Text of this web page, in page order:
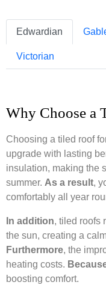
Edwardian
Victorian
Why Choose a
Choosing a tiled roof
upgrade with lasting
insulation, making the
summer. As a result,
comfortably all year
In addition, tiled roofs
the sun, creating a
Furthermore, the
heating costs.
boosting comfort.